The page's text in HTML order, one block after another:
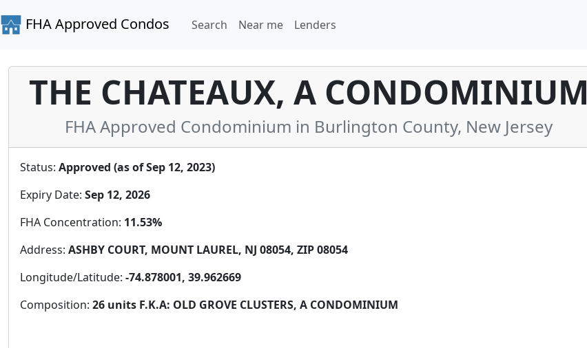
FHA Approved Condos Search Near me Lenders
THE CHATEAUX, A CONDOMINIUM
FHA Approved Condominium in Burlington County, New Jersey
Status: Approved (as of Sep 12, 2023)
Expiry Date: Sep 12, 2026
FHA Concentration: 11.53%
Address: ASHBY COURT, MOUNT LAUREL, NJ 08054, ZIP 08054
Longitude/Latitude: -74.878001, 39.962669
Composition: 26 units F.K.A: OLD GROVE CLUSTERS, A CONDOMINIUM